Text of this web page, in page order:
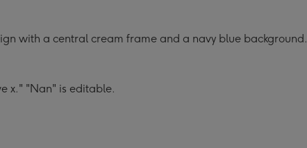
with a central cream frame and a navy blue background.
x." "Nan" is editable.